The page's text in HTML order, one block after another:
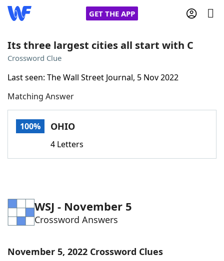
GET THE APP
Words With Friends
NYT Crossplay Cheat
Word GamesHelpers
Its three largest cities all start with C
Crossword Clue
Last seen: The Wall Street Journal, 5 Nov 2022
Matching Answer
100% OHIO
4 Letters
WSJ - November 5
Crossword Answers
November 5, 2022 Crossword Clues